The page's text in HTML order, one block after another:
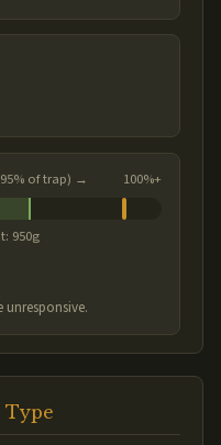
of trap) → 100%+
950g
Type